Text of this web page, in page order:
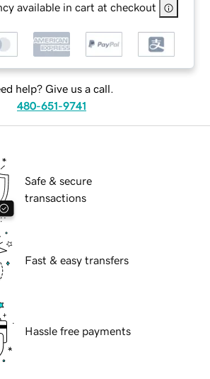
available in cart at checkout
help? Give us a call.
480-651-9741
Safe & secure
transactions
Fast & easy transfers
Hassle free payments